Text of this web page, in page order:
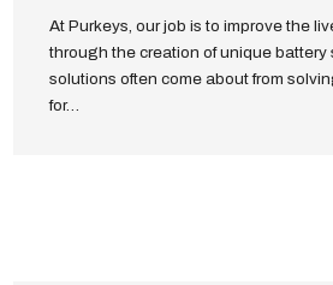
At Purkeys, our job is to improve the
through the creation of unique battery
solutions often come about from
for…